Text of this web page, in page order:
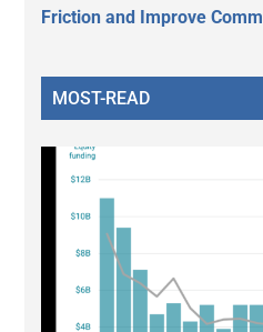
Friction and Improve
MOST-READ